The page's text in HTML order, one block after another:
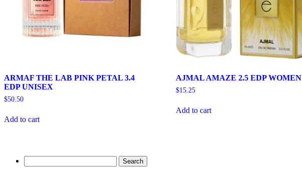
ARMAF THE LAB PINK PETAL 3.4
EDP UNISEX
$50.50
Add to cart
AJMAL AMAZE 2.5 EDP WOMEN
$15.25
Add to cart
for: